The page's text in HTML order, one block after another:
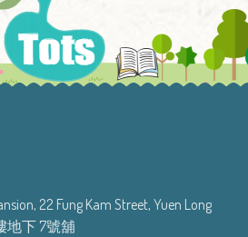
22 Fung Kam Street, Yuen Long
地下 7號舖